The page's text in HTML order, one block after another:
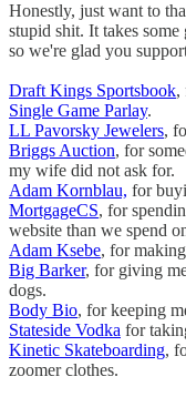
Honestly, just want to
stupid shit. It takes
so we're glad you
Draft Kings Sportsbook,
Single Game Parlay.
LL Pavorsky Jewelers,
Briggs Auction, for
my wife did not ask for.
Adam Kornblau, for
MortgageCS, for
website than we spend
Adam Ksebe, for
Big Barker, for giving
dogs.
Body Bio, for keeping
Stateside Vodka for
Kinetic Skateboarding,
zoomer clothes.